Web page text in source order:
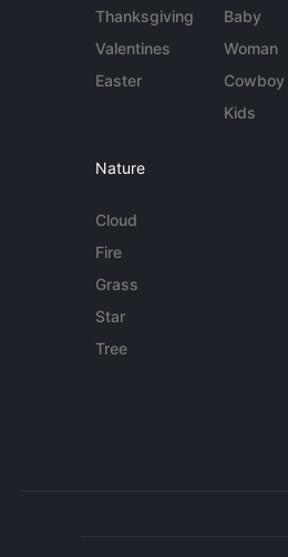
Thanksgiving
Valentines
Easter
Baby
Woman
Cowboy
Kids
Nature
Cloud
Fire
Grass
Star
Tree